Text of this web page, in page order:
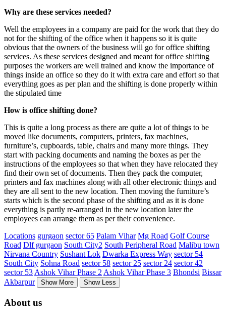
Why are these services needed?
Well the employees in a company are paid for the work that they do
not for the shifting of the office when it happens so it is quite
obvious that the owners of the business will go for office shifting
services. As these services designed and meant for office shifting
purposes the workers are well trained and know the importance of
things inside an office so they do it with extra care and effort so that
everything goes as per plan and the shifting is done properly within
the stipulated time
How is office shifting done?
This is quite a long process as there are quite a lot of things to be
moved like documents, computers, printers, fax machines,
furniture’s, cupboards, table, chairs and many more things. They
start with packing documents and naming the boxes as per the
instructions of the employees so that when they have relocated they
find their own set of documents. Then they pack the computer,
printers and fax machines along with all other electronic things and
they are all sent to the new location. Then moving the furniture’s
starts which is the second phase of the shifting and as it is done
everything is partly re-arranged in the new location later the
employees can arrange them as per their convenience.
Locations gurgaon sector 65 Palam Vihar Mg Road Golf Course
Road Dlf gurgaon South City2 South Peripheral Road Malibu town
Nirvana Country Sushant Lok Dwarka Express Way sector 54
South City Sohna Road sector 58 sector 25 sector 24 sector 42
sector 53 Ashok Vihar Phase 2 Ashok Vihar Phase 3 Bhondsi Bissar
Akbarpur
Show More Show Less
About us